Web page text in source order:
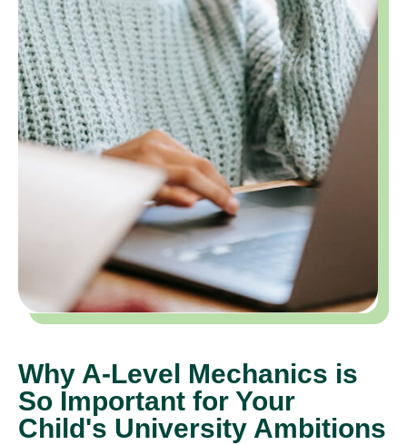
Why A-Level Mechanics is
So Important for Your
Child's University Ambitions